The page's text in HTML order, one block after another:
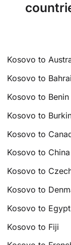
Kosovo to
Kosovo to
Kosovo to Benin
Kosovo to
Kosovo to
Kosovo to China
Kosovo to
Kosovo to
Kosovo to Egypt
Kosovo to Fiji